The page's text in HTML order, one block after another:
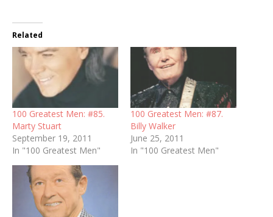
Related
100 Greatest Men: #85.
Marty Stuart
September 19, 2011
In "100 Greatest Men"
100 Greatest Men: #87.
Billy Walker
June 25, 2011
In "100 Greatest Men"